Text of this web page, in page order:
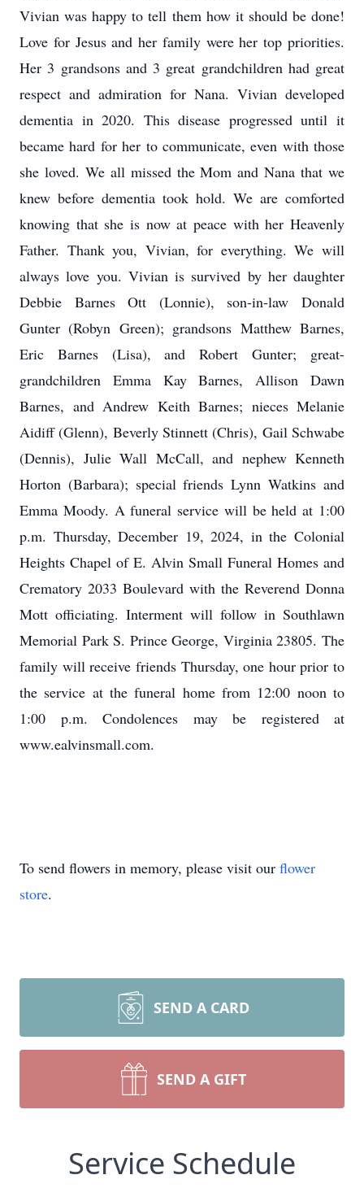
Vivian was happy to tell them how it should be done!
Love for Jesus and her family were her top priorities.
Her 3 grandsons and 3 great grandchildren had great
respect and admiration for Nana. Vivian developed
dementia in 2020. This disease progressed until it
became hard for her to communicate, even with those
she loved. We all missed the Mom and Nana that we
knew before dementia took hold. We are comforted
knowing that she is now at peace with her Heavenly
Father. Thank you, Vivian, for everything. We will
always love you. Vivian is survived by her daughter
Debbie Barnes Ott (Lonnie), son-in-law Donald
Gunter (Robyn Green); grandsons Matthew Barnes,
Eric Barnes (Lisa), and Robert Gunter; great-
grandchildren Emma Kay Barnes, Allison Dawn
Barnes, and Andrew Keith Barnes; nieces Melanie
Aidiff (Glenn), Beverly Stinnett (Chris), Gail Schwabe
(Dennis), Julie Wall McCall, and nephew Kenneth
Horton (Barbara); special friends Lynn Watkins and
Emma Moody. A funeral service will be held at 1:00
p.m. Thursday, December 19, 2024, in the Colonial
Heights Chapel of E. Alvin Small Funeral Homes and
Crematory 2033 Boulevard with the Reverend Donna
Mott officiating. Interment will follow in Southlawn
Memorial Park S. Prince George, Virginia 23805. The
family will receive friends Thursday, one hour prior to
the service at the funeral home from 12:00 noon to
1:00 p.m. Condolences may be registered at
www.ealvinsmall.com.
To send flowers in memory, please visit our flower
store.
SEND A CARD
SEND A GIFT
Service Schedule